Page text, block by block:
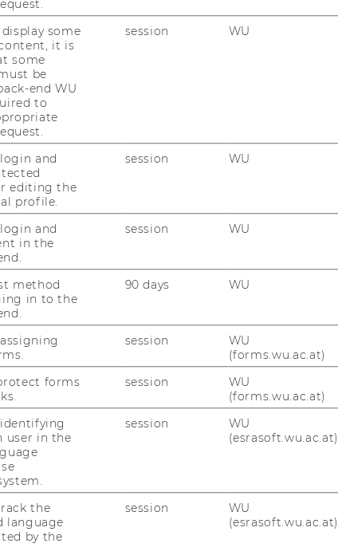
research and
programs that
aim to strengthen
and support
WU
closely with
opportunities in our
for updates as
some
it is
some
be
end WU
to
session WU
and
editing the
profile.
session WU
and
in the
session WU
method
in to the
90 days WU
session
WU
(forms.wu.ac.at)
forms
session
WU
(forms.wu.ac.at)
user in the
session
WU
(esrasoft.wu.ac.at)
the
language
by the
session
WU
(esrasoft.wu.ac.at)